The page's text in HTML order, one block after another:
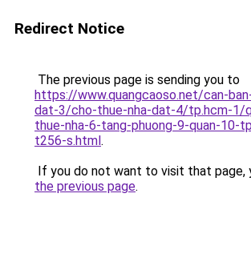
Redirect Notice
The previous page is sending you to
https://www.quangcaoso.net/can-
dat-3/cho-thue-nha-dat-4/tp.hcm-1/
thue-nha-6-tang-phuong-9-quan-10-
t256-s.html.
If you do not want to visit that page,
the previous page.